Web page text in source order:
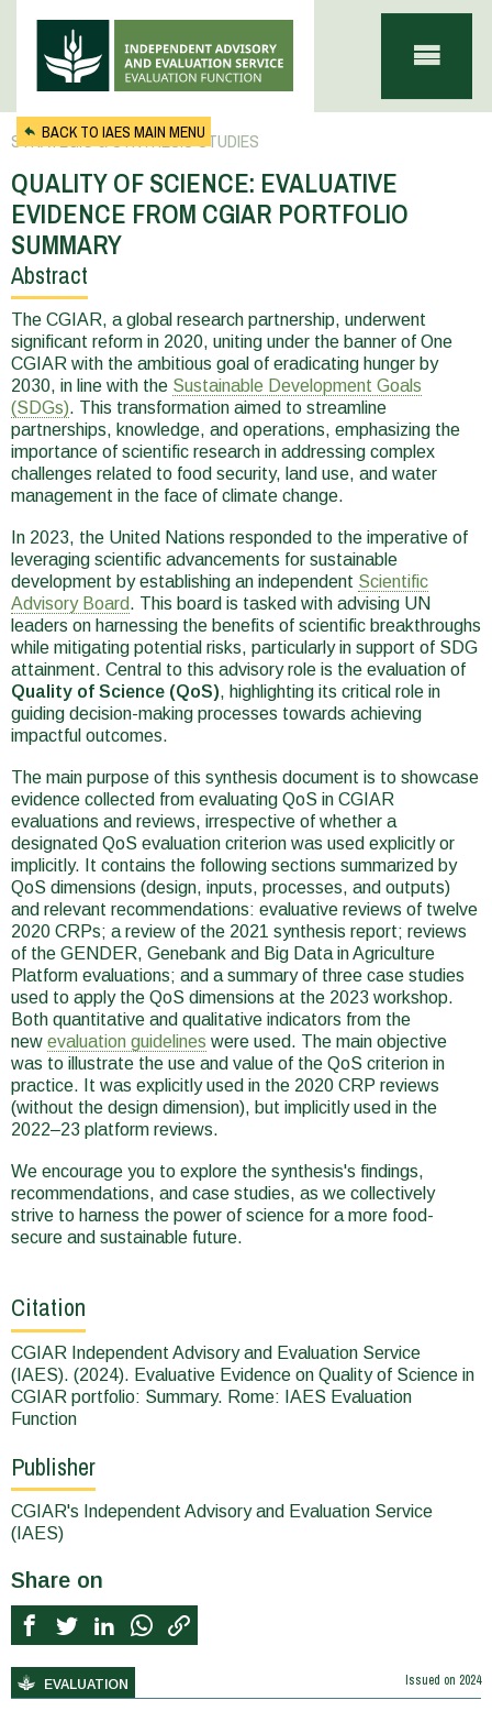
BACK TO IAES MAIN MENU
STRATEGIC & SYNTHESIS STUDIES
QUALITY OF SCIENCE: EVALUATIVE
EVIDENCE FROM CGIAR PORTFOLIO
SUMMARY
You
are
here
Abstract
The CGIAR, a global research partnership, underwent
significant reform in 2020, uniting under the banner of One
CGIAR with the ambitious goal of eradicating hunger by
2030, in line with the Sustainable Development Goals
(SDGs). This transformation aimed to streamline
partnerships, knowledge, and operations, emphasizing the
importance of scientific research in addressing complex
challenges related to food security, land use, and water
management in the face of climate change.
In 2023, the United Nations responded to the imperative of
leveraging scientific advancements for sustainable
development by establishing an independent Scientific
Advisory Board. This board is tasked with advising UN
leaders on harnessing the benefits of scientific breakthroughs
while mitigating potential risks, particularly in support of SDG
attainment. Central to this advisory role is the evaluation of
Quality of Science (QoS), highlighting its critical role in
guiding decision-making processes towards achieving
impactful outcomes.
The main purpose of this synthesis document is to showcase
evidence collected from evaluating QoS in CGIAR
evaluations and reviews, irrespective of whether a
designated QoS evaluation criterion was used explicitly or
implicitly. It contains the following sections summarized by
QoS dimensions (design, inputs, processes, and outputs)
and relevant recommendations: evaluative reviews of twelve
2020 CRPs; a review of the 2021 synthesis report; reviews
of the GENDER, Genebank and Big Data in Agriculture
Platform evaluations; and a summary of three case studies
used to apply the QoS dimensions at the 2023 workshop.
Both quantitative and qualitative indicators from the
new evaluation guidelines were used. The main objective
was to illustrate the use and value of the QoS criterion in
practice. It was explicitly used in the 2020 CRP reviews
(without the design dimension), but implicitly used in the
2022‒23 platform reviews.
We encourage you to explore the synthesis's findings,
recommendations, and case studies, as we collectively
strive to harness the power of science for a more food-
secure and sustainable future.
Citation
CGIAR Independent Advisory and Evaluation Service
(IAES). (2024). Evaluative Evidence on Quality of Science in
CGIAR portfolio: Summary. Rome: IAES Evaluation
Function
Publisher
CGIAR's Independent Advisory and Evaluation Service
(IAES)
Share on
EVALUATION Issued on 2024